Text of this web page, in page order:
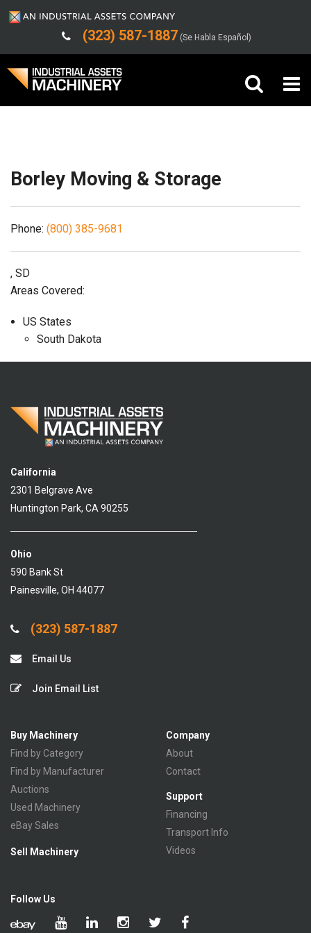
(323) 587-1887 (Se Habla Español)
Support
Borley Moving & Storage
Phone: (800) 385-9681
, SD
Areas Covered:
US States
South Dakota
California
2301 Belgrave Ave
Huntington Park, CA 90255
Ohio
590 Bank St
Painesville, OH 44077
(323) 587-1887
Email Us
Join Email List
Buy Machinery
Find by Category
Find by Manufacturer
Auctions
Used Machinery
eBay Sales
Sell Machinery
Company
About
Contact
Support
Financing
Transport Info
Videos
Follow Us